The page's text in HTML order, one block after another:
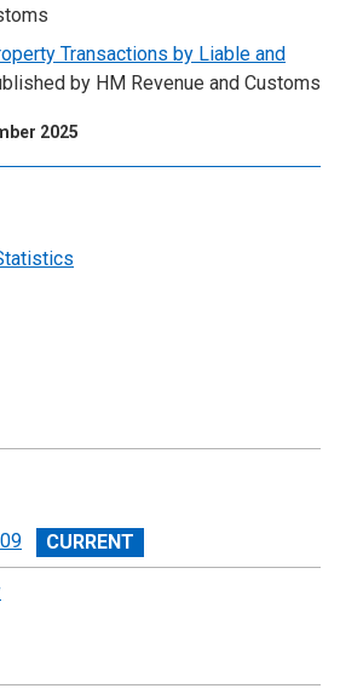
Transactions by Liable and
by HM Revenue and Customs
2025